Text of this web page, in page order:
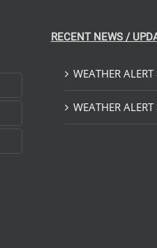
RECENT NEWS /
WEATHER
WEATHER